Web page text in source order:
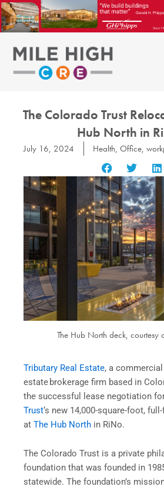
Skip
to
content
The Colorado Trust
Hub North in
July 16, 2024 Health, Office,
The Hub North deck, courtesy
Tributary Real Estate, a commercial
estate brokerage firm based in
the successful lease negotiation
Trust‘s new 14,000-square-foot,
at The Hub North in RiNo.
The Colorado Trust is a private
foundation that was founded in
statewide. The foundation’s